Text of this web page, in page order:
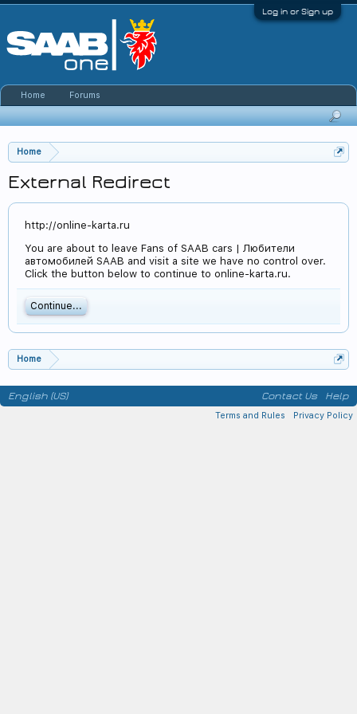
Log in or Sign up
Home
External Redirect
http://online-karta.ru
You are about to leave Fans of SAAB cars | Любители
автомобилей SAAB and visit a site we have no control over.
Click the button below to continue to online-karta.ru.
Continue...
Home
Home Forums
English (US) Contact Us Help
Terms and Rules Privacy Policy